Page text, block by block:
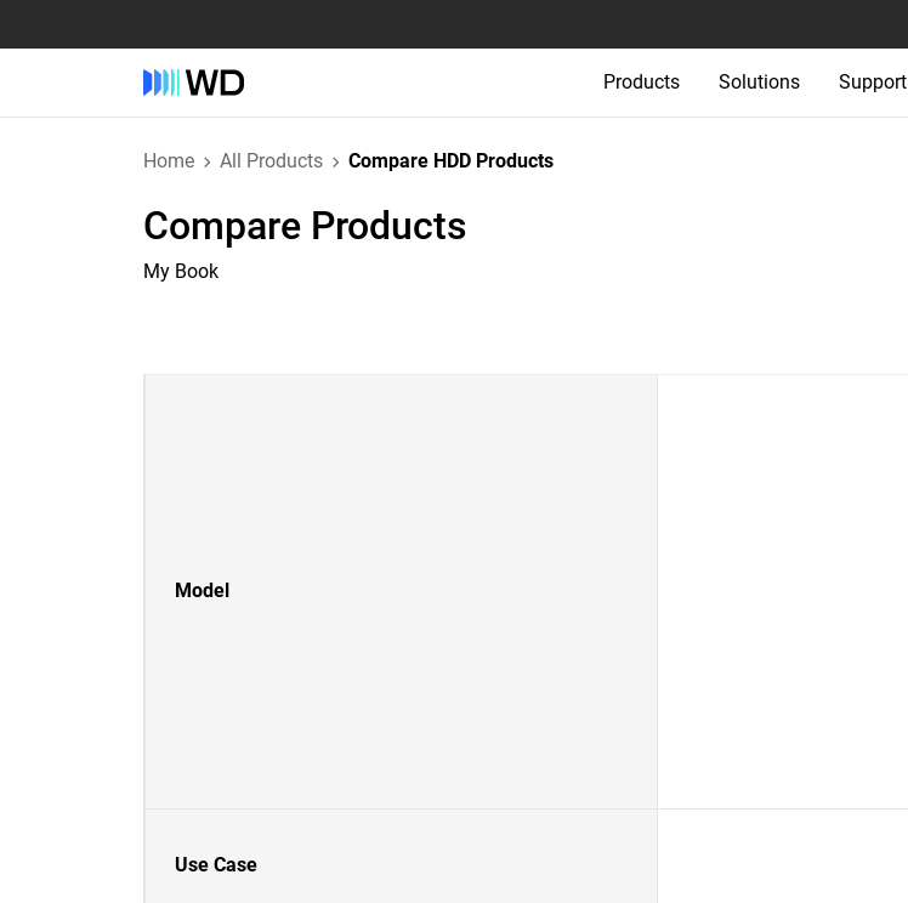
Products Solutions Support
Home All Products Compare HDD Products
Compare Products
My Book
Model
Use Case